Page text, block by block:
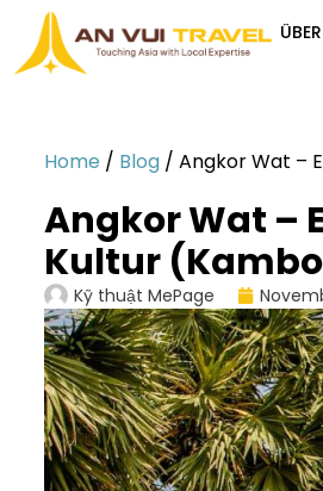
Home / Blog / Angkor Wat –
Angkor Wat –
Kultur
Kỹ thuật MePage